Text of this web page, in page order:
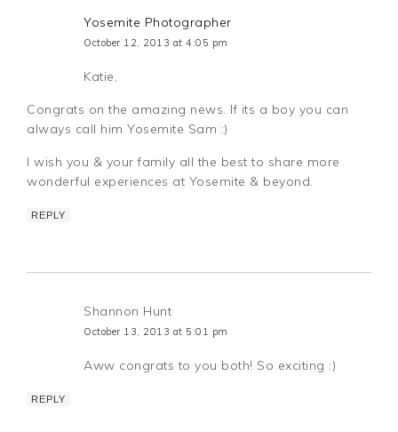
Yosemite Photographer
October 12, 2013 at 4:05 pm
Katie,
Congrats on the amazing news. If its a boy you can
always call him Yosemite Sam :)
I wish you & your family all the best to share more
wonderful experiences at Yosemite & beyond.
REPLY
Shannon Hunt
October 13, 2013 at 5:01 pm
Aww congrats to you both! So exciting :)
REPLY